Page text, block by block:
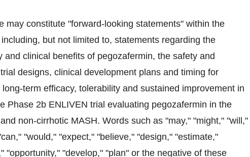
may constitute "forward-looking statements" within the
but not limited to, statements regarding the
clinical benefits of pegozafermin, the safety and
designs, clinical development plans and timing for
term efficacy, tolerability and sustained improvement in
Phase 2b ENLIVEN trial evaluating pegozafermin in the
non-cirrhotic MASH. Words such as "may," "might," "will,"
"would," "expect," "believe," "design," "estimate,"
"opportunity," "develop," "plan" or the negative of these